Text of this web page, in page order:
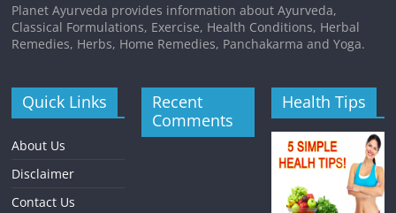
Planet Ayurveda provides information about Ayurveda,
Classical Formulations, Exercise, Health Conditions, Herbal
Remedies, Herbs, Home Remedies, Panchakarma and Yoga.
Quick Links
About Us
Disclaimer
Contact Us
Recent
Comments
Health Tips